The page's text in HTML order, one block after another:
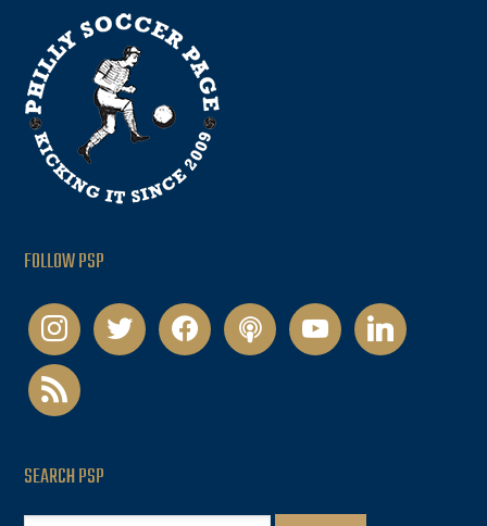
FOLLOW PSP
instagramtwitter facebookpodcastyoutubelinkedin
rss
SEARCH PSP